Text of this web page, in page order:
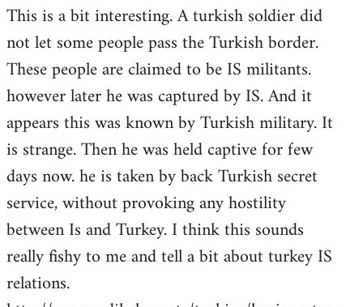
This is a bit interesting. A turkish soldier did
not let some people pass the Turkish border.
These people are claimed to be IS militants.
however later he was captured by IS. And it
appears this was known by Turkish military. It
is strange. Then he was held captive for few
days now. he is taken by back Turkish secret
service, without provoking any hostility
between Is and Turkey. I think this sounds
really fishy to me and tell a bit about turkey IS
relations.